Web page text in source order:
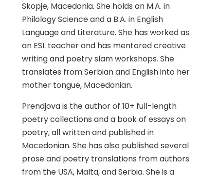
Skopje, Macedonia. She holds an M.A. in
Philology Science and a B.A. in English
Language and Literature. She has worked as
an ESL teacher and has mentored creative
writing and poetry slam workshops. She
translates from Serbian and English into her
mother tongue, Macedonian.
Prendjova is the author of 10+ full-length
poetry collections and a book of essays on
poetry, all written and published in
Macedonian. She has also published several
prose and poetry translations from authors
from the USA, Malta, and Serbia. She is a